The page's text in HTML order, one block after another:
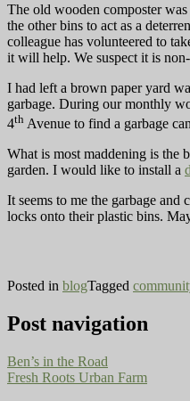
The old wooden composter
the other bins to act as a
colleague has volunteered to
it will help. We suspect it is
I had left a brown paper yard
garbage. During our monthly
4th Avenue to find a garbage
What is most maddening is the
garden. I would like to install a
It seems to me the garbage
locks onto their plastic bins.
Posted in blogTagged
Post navigation
Ben’s in the Road
Fresh Roots Urban Farm